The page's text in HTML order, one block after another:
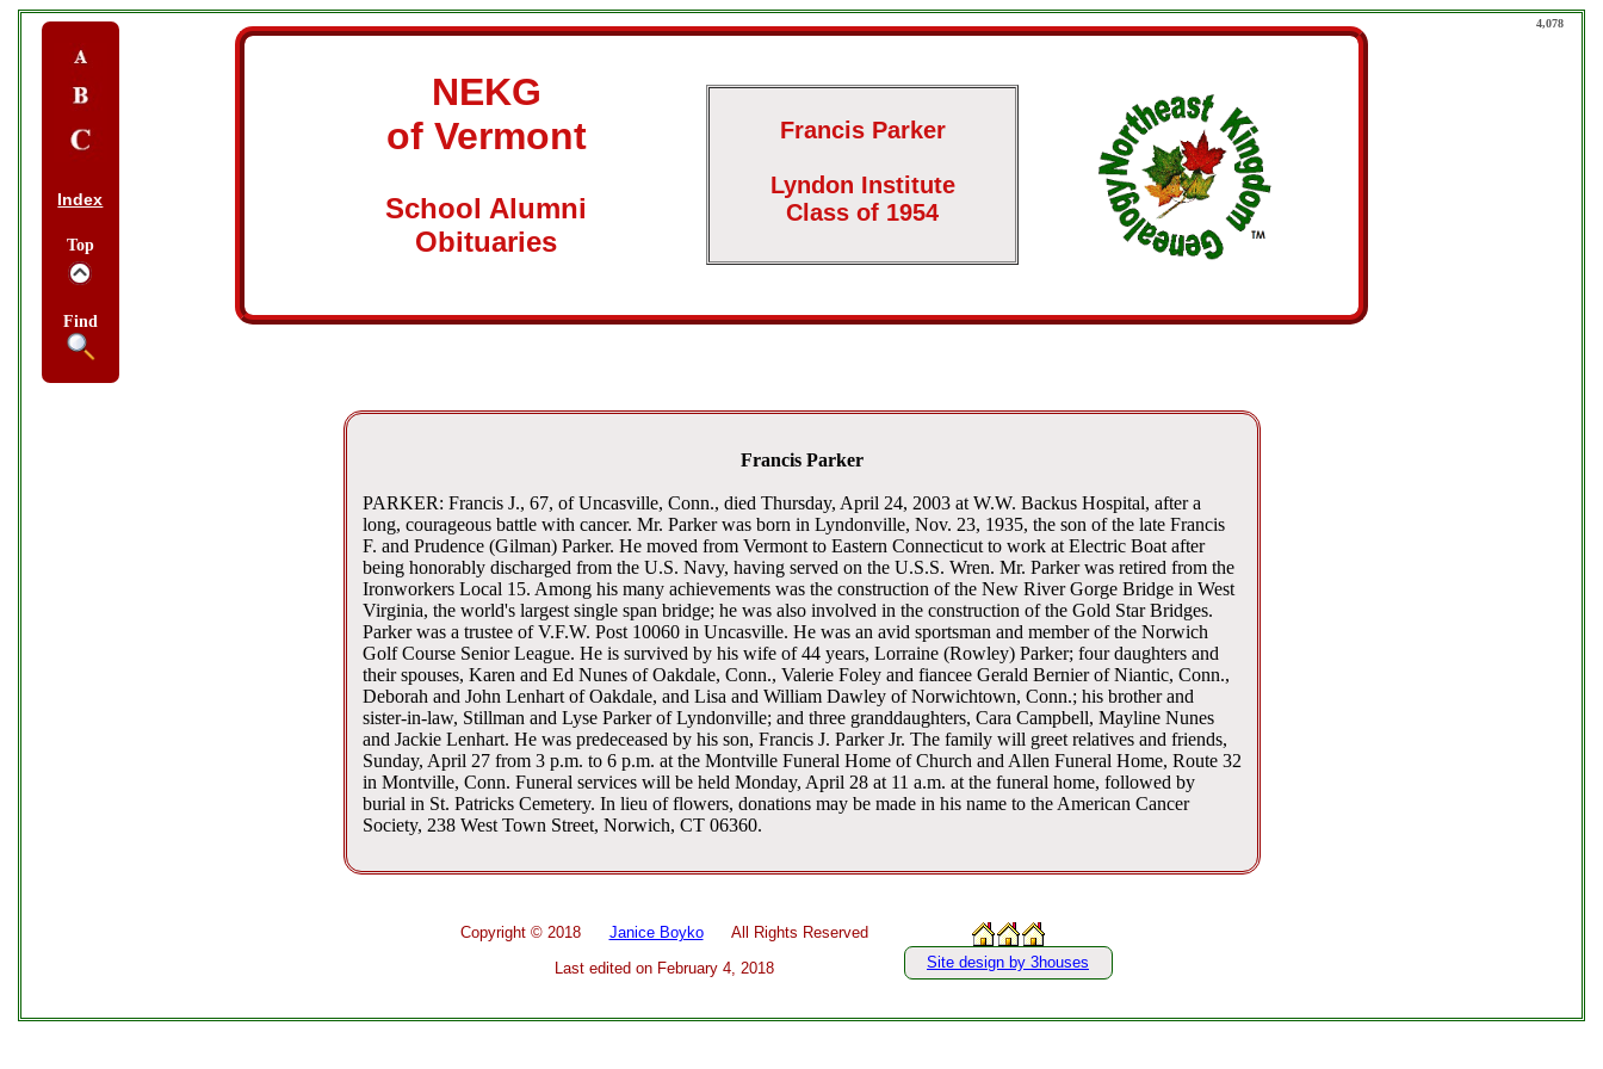
Index
Top
Find
NEKG
of Vermont
School Alumni
Obituaries
Francis Parker
Lyndon Institute
Class of 1954
Francis Parker
PARKER: Francis J., 67, of Uncasville, Conn., died Thursday, April 24, 2003 at W.W. Backus Hospital, after a
long, courageous battle with cancer. Mr. Parker was born in Lyndonville, Nov. 23, 1935, the son of the late Francis
F. and Prudence (Gilman) Parker. He moved from Vermont to Eastern Connecticut to work at Electric Boat after
being honorably discharged from the U.S. Navy, having served on the U.S.S. Wren. Mr. Parker was retired from the
Ironworkers Local 15. Among his many achievements was the construction of the New River Gorge Bridge in West
Virginia, the world's largest single span bridge; he was also involved in the construction of the Gold Star Bridges.
Parker was a trustee of V.F.W. Post 10060 in Uncasville. He was an avid sportsman and member of the Norwich
Golf Course Senior League. He is survived by his wife of 44 years, Lorraine (Rowley) Parker; four daughters and
their spouses, Karen and Ed Nunes of Oakdale, Conn., Valerie Foley and fiancee Gerald Bernier of Niantic, Conn.,
Deborah and John Lenhart of Oakdale, and Lisa and William Dawley of Norwichtown, Conn.; his brother and
sister-in-law, Stillman and Lyse Parker of Lyndonville; and three granddaughters, Cara Campbell, Mayline Nunes
and Jackie Lenhart. He was predeceased by his son, Francis J. Parker Jr. The family will greet relatives and friends,
Sunday, April 27 from 3 p.m. to 6 p.m. at the Montville Funeral Home of Church and Allen Funeral Home, Route 32
in Montville, Conn. Funeral services will be held Monday, April 28 at 11 a.m. at the funeral home, followed by
burial in St. Patricks Cemetery. In lieu of flowers, donations may be made in his name to the American Cancer
Society, 238 West Town Street, Norwich, CT 06360.
4,078
Copyright © 2018 Janice BoykoAll Rights Reserved
Last edited on February 4, 2018 Site design by 3houses